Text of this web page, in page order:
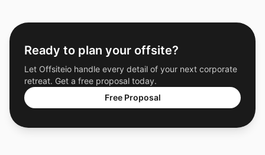
Ready to plan your offsite?
Let Offsiteio handle every detail of your next corporate
retreat. Get a free proposal today.
Free Proposal